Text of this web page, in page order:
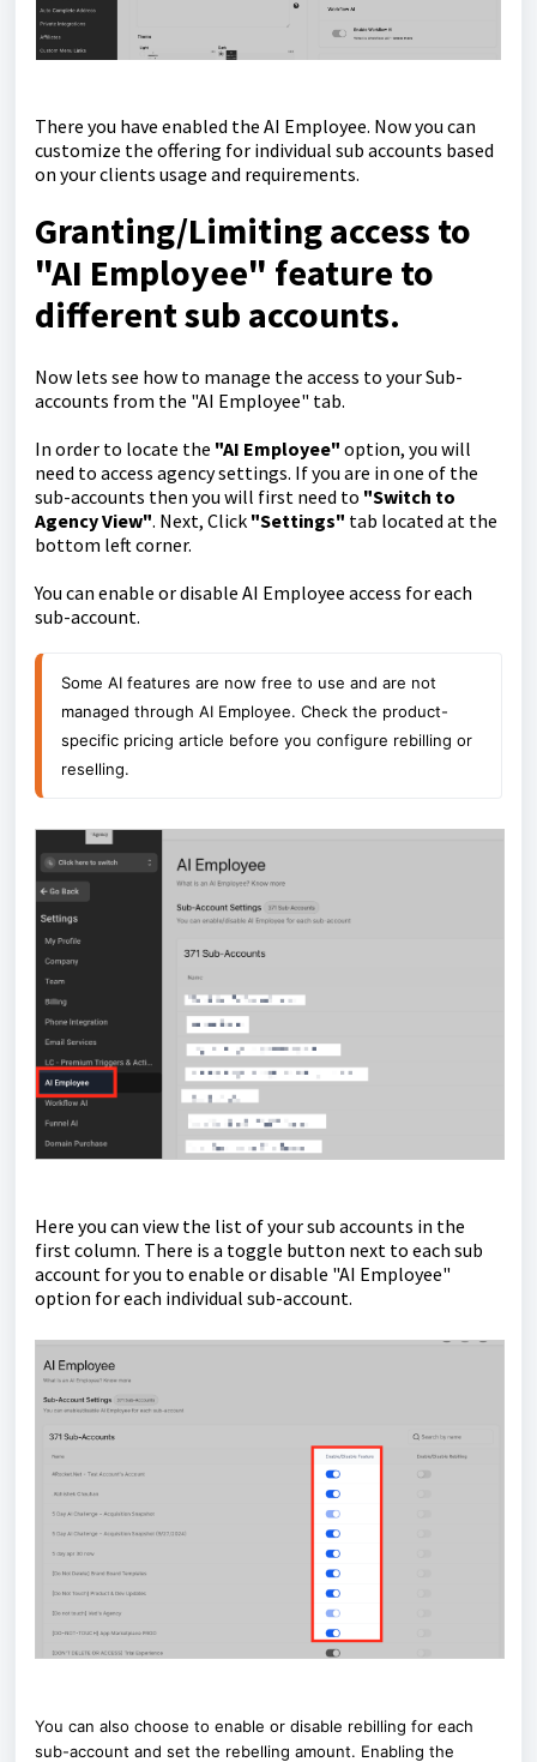
There you have enabled the AI Employee. Now you can
customize the offering for individual sub accounts based
on your clients usage and requirements.
Granting/Limiting access to
"AI Employee" feature to
different sub accounts.
Now lets see how to manage the access to your Sub-
accounts from the "AI Employee" tab.
In order to locate the "AI Employee" option, you will
need to access agency settings. If you are in one of the
sub-accounts then you will first need to "Switch to
Agency View". Next, Click "Settings" tab located at the
bottom left corner.
You can enable or disable AI Employee access for each
sub-account.
Some AI features are now free to use and are not
managed through AI Employee. Check the product-
specific pricing article before you configure rebilling or
reselling.
Here you can view the list of your sub accounts in the
first column. There is a toggle button next to each sub
account for you to enable or disable "AI Employee"
option for each individual sub-account.
You can also choose to enable or disable rebilling for each
sub-account and set the rebelling amount. Enabling the